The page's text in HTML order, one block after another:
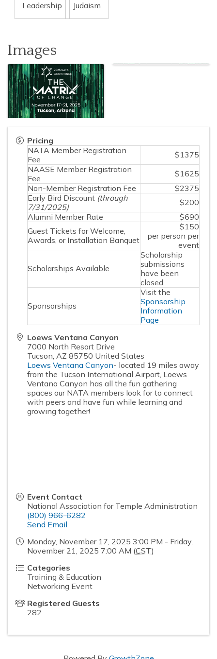
Leadership
Judaism
Images
Pricing
NATA Member Registration
Fee
$1375
NAASE Member Registration
Fee
$1625
Non-Member Registration Fee
$2375
Early Bird Discount (through
7/31/2025)
$200
Alumni Member Rate
$690
Guest Tickets for Welcome,
Awards, or Installation Banquet
$150
per person per
event
Scholarships Available
Scholarship
submissions
have been
closed.
Sponsorships
Visit the
Sponsorship
Information
Page
Loews Ventana Canyon
7000 North Resort Drive
Tucson, AZ 85750 United States
Loews Ventana Canyon- located 19 miles away
from the Tucson International Airport, Loews
Ventana Canyon has all the fun gathering
spaces our NATA members look for to connect
with peers and have fun while learning and
growing together!
Event Contact
National Association for Temple Administration
(800) 966-6282
Send Email
Monday, November 17, 2025 3:00 PM - Friday,
November 21, 2025 7:00 AM (CST)
Categories
Training & Education
Networking Event
Registered Guests
282